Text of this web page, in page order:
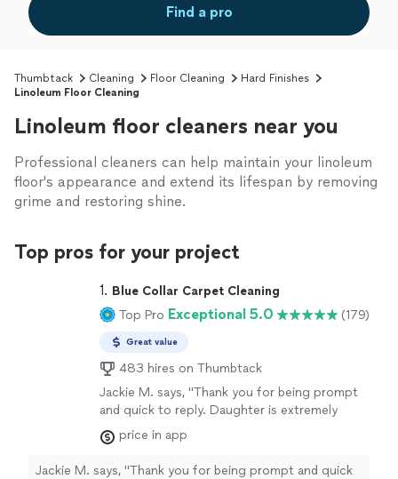
Find a pro
Thumbtack Cleaning Floor Cleaning
Hard Finishes
Linoleum Floor Cleaning
Linoleum floor cleaners near you
Professional cleaners can help maintain your linoleum
floor's appearance and extend its lifespan by removing
grime and restoring shine.
Top pros for your project
1. Blue Collar Carpet Cleaning
Top Pro Exceptional 5.0 (179)
Great value
483 hires on Thumbtack
Jackie M. says, "Thank you for being prompt
and quick to reply. Daughter is extremely
happy with cleaning of carpet and
couch."
See more
price in app
Jackie M. says, "Thank you for being prompt and quick